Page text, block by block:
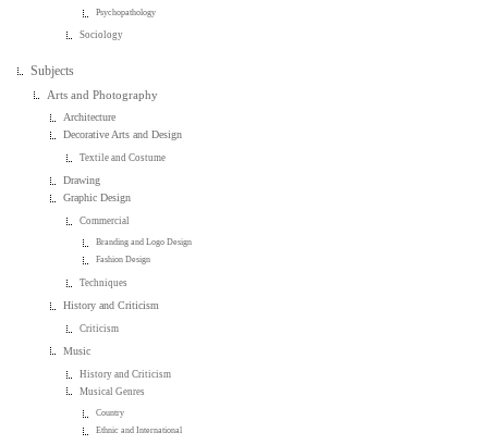
Psychopathology
Sociology
Subjects
Arts and Photography
Architecture
Decorative Arts and Design
Textile and Costume
Drawing
Graphic Design
Commercial
Branding and Logo Design
Fashion Design
Techniques
History and Criticism
Criticism
Music
History and Criticism
Musical Genres
Country
Ethnic and International